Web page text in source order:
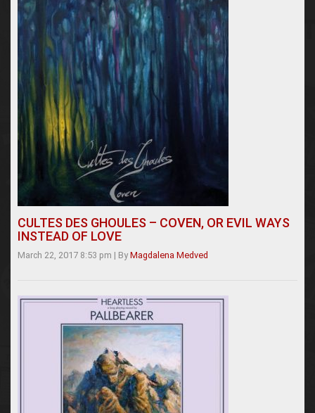
CULTES DES GHOULES – COVEN, OR EVIL WAYS
INSTEAD OF LOVE
March 22, 2017 8:53 pm | By Magdalena Medved